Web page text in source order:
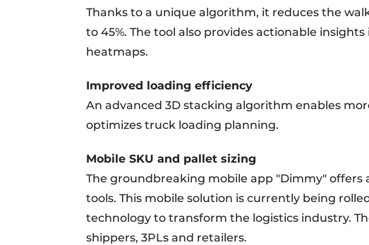
Thanks to a unique algorithm, it reduces the
to 45%. The tool also provides actionable
heatmaps.
Improved loading efficiency
An advanced 3D stacking algorithm enables
optimizes truck loading planning.
Mobile SKU and pallet sizing
The groundbreaking mobile app "Dimmy"
tools. This mobile solution is currently being
technology to transform the logistics industry.
shippers, 3PLs and retailers.